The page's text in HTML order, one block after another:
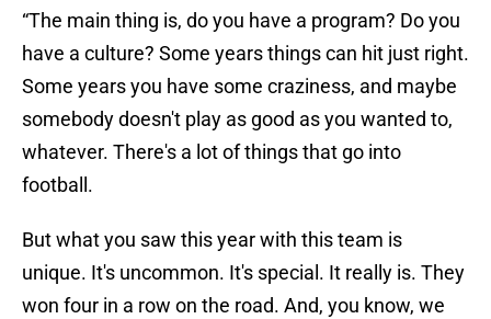
“The main thing is, do you have a program? Do you
have a culture? Some years things can hit just right.
Some years you have some craziness, and maybe
somebody doesn't play as good as you wanted to,
whatever. There's a lot of things that go into
football.
But what you saw this year with this team is
unique. It's uncommon. It's special. It really is. They
won four in a row on the road. And, you know, we